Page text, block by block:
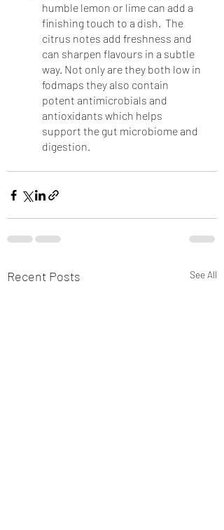
humble lemon or lime can add a
finishing touch to a dish.  The
citrus notes add freshness and
can sharpen flavours in a subtle
way. Not only are they both low in
fodmaps they also contain
potent antimicrobials and
antioxidants which helps
support the gut microbiome and
digestion.
Recent Posts See All